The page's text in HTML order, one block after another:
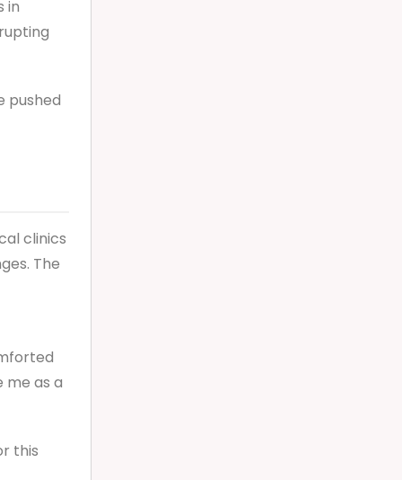
in
pushed
clinics
The
me as a
this